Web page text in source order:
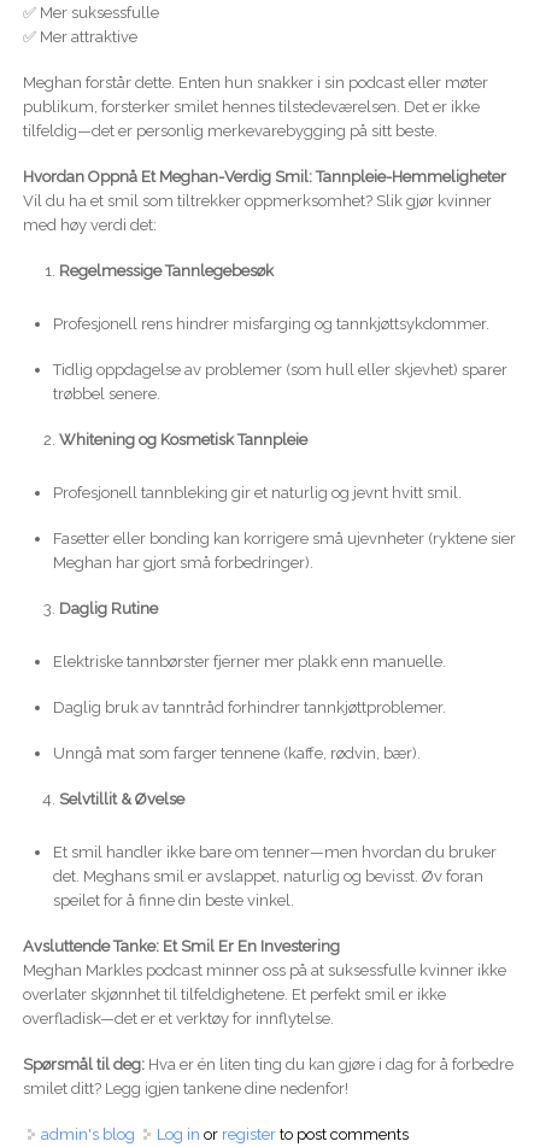
✅ Mer suksessfulle
✅ Mer attraktive
Meghan forstår dette. Enten hun snakker i sin podcast eller møter
publikum, forsterker smilet hennes tilstedeværelsen. Det er ikke
tilfeldig—det er personlig merkevarebygging på sitt beste.
Hvordan Oppnå Et Meghan-Verdig Smil: Tannpleie-Hemmeligheter
Vil du ha et smil som tiltrekker oppmerksomhet? Slik gjør kvinner
med høy verdi det:
Regelmessige Tannlegebesøk
Profesjonell rens hindrer misfarging og tannkjøttsykdommer.
Tidlig oppdagelse av problemer (som hull eller skjevhet) sparer
trøbbel senere.
Whitening og Kosmetisk Tannpleie
Profesjonell tannbleking gir et naturlig og jevnt hvitt smil.
Fasetter eller bonding kan korrigere små ujevnheter (ryktene sier
Meghan har gjort små forbedringer).
Daglig Rutine
Elektriske tannbørster fjerner mer plakk enn manuelle.
Daglig bruk av tanntråd forhindrer tannkjøttproblemer.
Unngå mat som farger tennene (kaffe, rødvin, bær).
Selvtillit & Øvelse
Et smil handler ikke bare om tenner—men hvordan du bruker
det. Meghans smil er avslappet, naturlig og bevisst. Øv foran
speilet for å finne din beste vinkel.
Avsluttende Tanke: Et Smil Er En Investering
Meghan Markles podcast minner oss på at suksessfulle kvinner ikke
overlater skjønnhet til tilfeldighetene. Et perfekt smil er ikke
overfladisk—det er et verktøy for innflytelse.
Spørsmål til deg:Hva er én liten ting du kan gjøre i dag for å forbedre
smilet ditt? Legg igjen tankene dine nedenfor!
admin's blog Log in or registerto post comments